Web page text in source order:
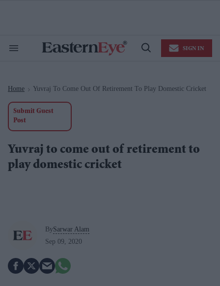
Search
Open
SIGN IN
Home > Yuvraj To Come Out Of Retirement To Play Domestic Cricket
Submit Guest
Post
Yuvraj to come out of retirement to
play domestic cricket
BySarwar Alam
Sep 09, 2020